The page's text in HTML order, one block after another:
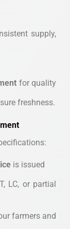
supply,
for quality
freshness.
is issued
LC, or partial
farmers and